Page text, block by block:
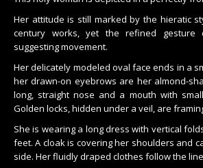
Her attitude is still marked by the hieratic
century works, yet the refined
suggesting movement.
Her delicately modeled oval face ends in a
her drawn-on eyebrows are her almond-
long, straight nose and a mouth with
Golden locks, hidden under a veil, are
She is wearing a long dress with vertical
feet. A cloak is covering her shoulders and
side. Her fluidly draped clothes follow the